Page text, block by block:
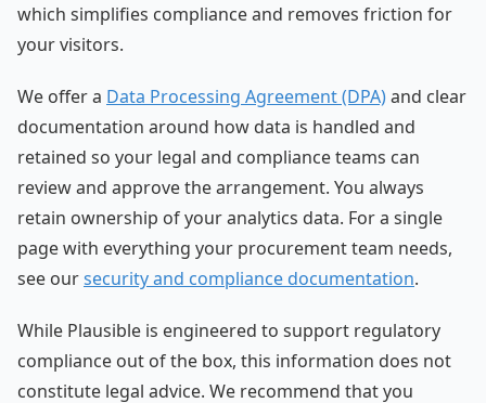
which simplifies compliance and removes friction for
your visitors.
We offer a Data Processing Agreement (DPA)and clear
documentation around how data is handled and
retained so your legal and compliance teams can
review and approve the arrangement. You always
retain ownership of your analytics data. For a single
page with everything your procurement team needs,
see oursecurity and compliance documentation.
While Plausible is engineered to support regulatory
compliance out of the box, this information does not
constitute legal advice. We recommend that you